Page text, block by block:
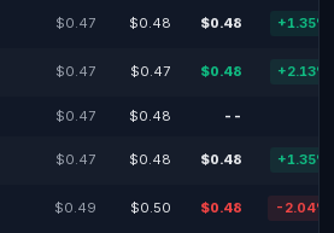
$0.47 $0.48 $0.48 +1.35%
$0.47 $0.47 $0.48 +2.13%
$0.47 $0.48 --
$0.47 $0.48 $0.48 +1.35%
$0.49 $0.50 $0.48 -2.04%